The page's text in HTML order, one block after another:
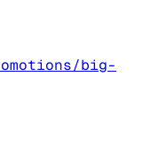
big-